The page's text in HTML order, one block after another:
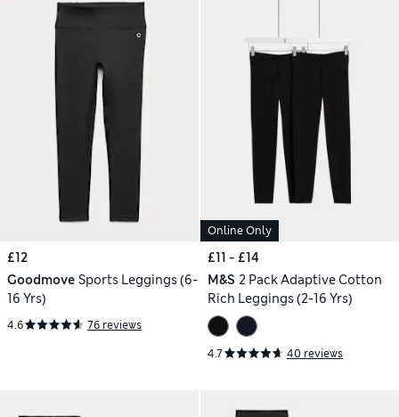
£12
Goodmove Sports Leggings (6-
16 Yrs)
4.6 76 reviews
Online Only
£11 - £14
M&S 2 Pack Adaptive Cotton
Rich Leggings (2-16 Yrs)
4.7 40 reviews